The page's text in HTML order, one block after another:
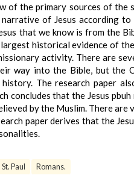
of the primary sources of the
of Jesus according
that we know is from the
historical evidence of
activity. There are
way into the Bible, but the
The research paper
concludes that the Jesus
by the Muslim. There are
paper derives that the
St. Paul Romans.